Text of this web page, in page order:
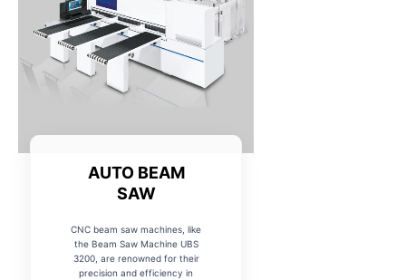
AUTO BEAM
SAW
CNC beam saw machines, like
the Beam Saw Machine UBS
3200, are renowned for their
precision and efficiency in